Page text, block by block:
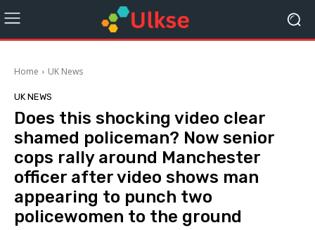
Home UK News
UK NEWS
Does this shocking video clear
shamed policeman? Now senior
cops rally around Manchester
officer after video shows man
appearing to punch two
policewomen to the ground